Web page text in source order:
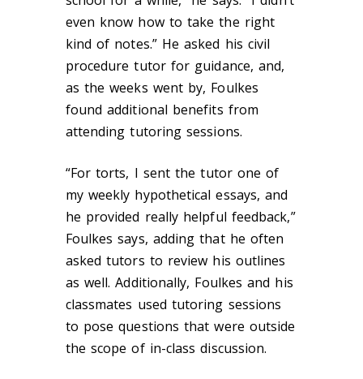
even know how to take the right
kind of notes.” He asked his civil
procedure tutor for guidance, and,
as the weeks went by, Foulkes
found additional benefits from
attending tutoring sessions.
“For torts, I sent the tutor one of
my weekly hypothetical essays, and
he provided really helpful feedback,”
Foulkes says, adding that he often
asked tutors to review his outlines
as well. Additionally, Foulkes and his
classmates used tutoring sessions
to pose questions that were outside
the scope of in-class discussion.